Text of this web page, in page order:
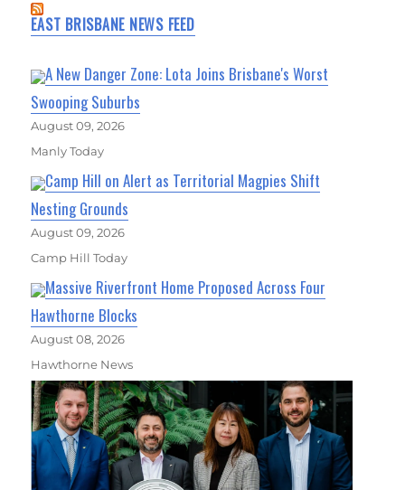
EAST BRISBANE NEWS FEED
A New Danger Zone: Lota Joins Brisbane's Worst
Swooping Suburbs
August 09, 2026
Manly Today
Camp Hill on Alert as Territorial Magpies Shift
Nesting Grounds
August 09, 2026
Camp Hill Today
Massive Riverfront Home Proposed Across Four
Hawthorne Blocks
August 08, 2026
Hawthorne News